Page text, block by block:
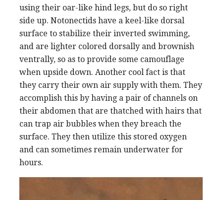
using their oar-like hind legs, but do so right
side up. Notonectids have a keel-like dorsal
surface to stabilize their inverted swimming,
and are lighter colored dorsally and brownish
ventrally, so as to provide some camouflage
when upside down. Another cool fact is that
they carry their own air supply with them. They
accomplish this by having a pair of channels on
their abdomen that are thatched with hairs that
can trap air bubbles when they breach the
surface. They then utilize this stored oxygen
and can sometimes remain underwater for
hours.